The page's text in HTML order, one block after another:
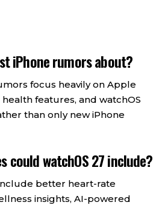
iPhone rumors about?
focus heavily on Apple
features, and watchOS
than only new iPhone
could watchOS 27 include?
better heart-rate
insights, AI-powered